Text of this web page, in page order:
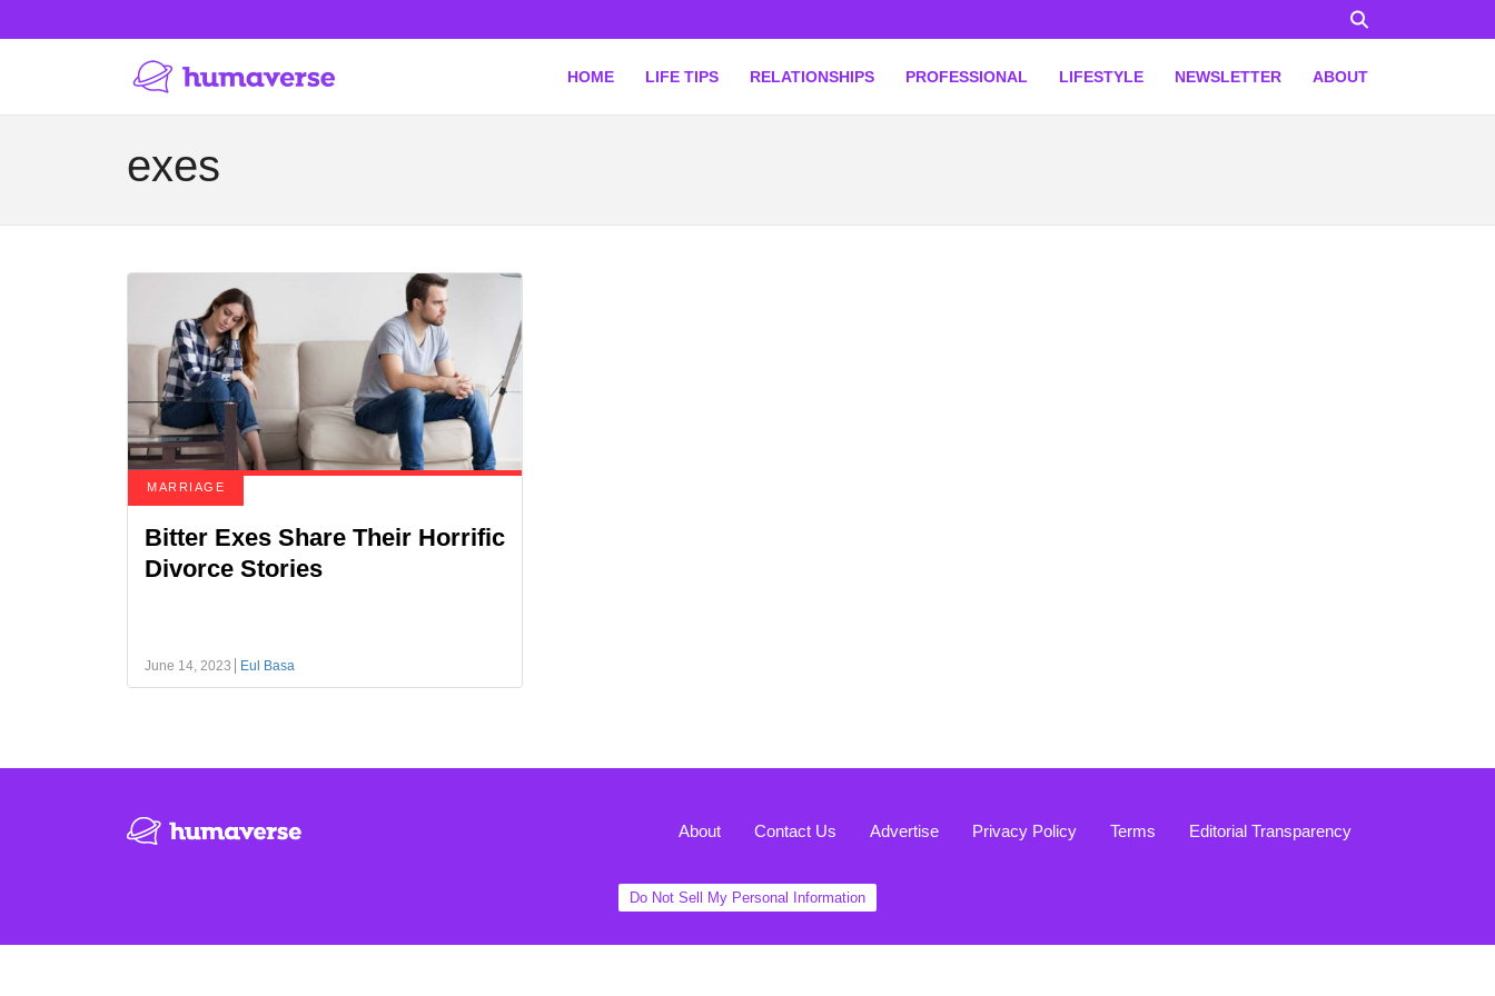
HOME LIFE TIPS RELATIONSHIPS PROFESSIONAL LIFESTYLE NEWSLETTER ABOUT
exes
MARRIAGE
Bitter Exes Share Their Horrific
Divorce Stories
June 14, 2023 Eul Basa
About Contact Us Advertise Privacy Policy Terms Editorial Transparency
Do Not Sell My Personal Information